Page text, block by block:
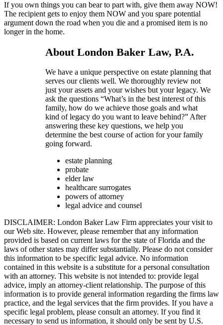
If you own things you can bear to part with, give them away NOW!
The recipient gets to enjoy them NOW and you spare potential
argument down the road when you die and a promised item is no
longer in the home.
About London Baker Law, P.A.
We have a unique perspective on estate planning that
serves our clients well. We thoroughly review not
just your assets and your wishes but your legacy. We
ask the questions “What’s in the best interest of this
family, how do we achieve those goals and what
kind of legacy do you want to leave behind?” After
answering these key questions, we help you
determine the best course of action for your family
going forward.
estate planning
probate
elder law
healthcare surrogates
powers of attorney
legal advice and counsel
DISCLAIMER: London Baker Law Firm appreciates your visit to
our Web site. However, please remember that any information
provided is based on current laws for the state of Florida and the
laws of other states may differ substantially. Please do not consider
this information to be specific legal advice. No information
contained in this website is a substitute for a personal consultation
with an attorney. This website is not intended to: provide legal
advice, imply an attorney-client relationship. The purpose of this
information is to provide general information regarding the firms law
practice, and the legal services that the firm provides. If you have a
specific legal problem, please consult an attorney. If you find it
necessary to send us information, it should only be sent by U.S.